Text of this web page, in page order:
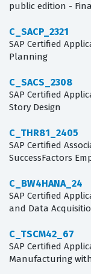
public edition -
C_SACP_2321
SAP Certified
Planning
C_SACS_2308
SAP Certified
Story Design
C_THR81_2405
SAP Certified
SuccessFactors
C_BW4HANA_24
SAP Certified
and Data
C_TSCM42_67
SAP Certified
Manufacturing with